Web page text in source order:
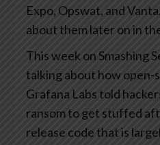
Expo, Opswat, and
about them later on in
This week on Smashing
talking about how open-
Grafana Labs told
ransom to get stuffed
release code that is